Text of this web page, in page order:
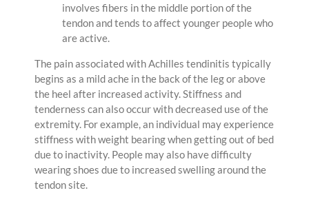
involves fibers in the middle portion of the
tendon and tends to affect younger people who
are active.
The pain associated with Achilles tendinitis typically
begins as a mild ache in the back of the leg or above
the heel after increased activity. Stiffness and
tenderness can also occur with decreased use of the
extremity. For example, an individual may experience
stiffness with weight bearing when getting out of bed
due to inactivity. People may also have difficulty
wearing shoes due to increased swelling around the
tendon site.